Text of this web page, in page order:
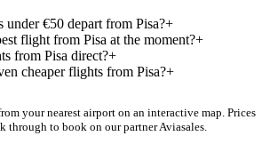
€50 depart from Pisa?+
flight from Pisa at the moment?+
from Pisa direct?+
cheaper flights from Pisa?+
your nearest airport on an interactive map. Prices
to book on our partner Aviasales.